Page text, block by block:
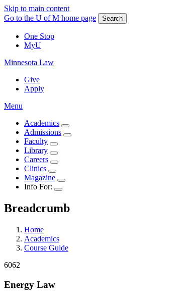
Skip to main content
Go to the U of M home page
Search
One Stop
MyU
Minnesota Law
Give
Apply
Menu
Academics
Admissions
Faculty
Library
Careers
Clinics
Magazine
Info For:
Breadcrumb
Home
Academics
Course Guide
6062
Energy Law